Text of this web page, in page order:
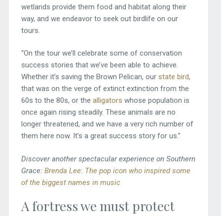
wetlands provide them food and habitat along their
way, and we endeavor to seek out birdlife on our
tours.
“On the tour we’ll celebrate some of conservation
success stories that we’ve been able to achieve.
Whether it’s saving the Brown Pelican, our state bird,
that was on the verge of extinct extinction from the
60s to the 80s, or the alligators whose population is
once again rising steadily. These animals are no
longer threatened, and we have a very rich number of
them here now. It’s a great success story for us.”
Discover another spectacular experience on Southern
Grace: Brenda Lee: The pop icon who inspired some
of the biggest names in music
A fortress we must protect